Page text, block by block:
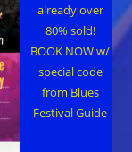
already over
80% sold!
BOOK NOW w/
special code
from Blues
Festival Guide